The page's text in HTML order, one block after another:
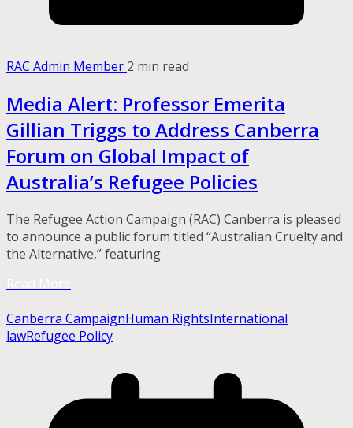
RAC Admin Member 2 min read
Media Alert: Professor Emerita
Gillian Triggs to Address Canberra
Forum on Global Impact of
Australia’s Refugee Policies
The Refugee Action Campaign (RAC) Canberra is pleased
to announce a public forum titled “Australian Cruelty and
the Alternative,” featuring
Canberra CampaignHuman RightsInternational
lawRefugee Policy